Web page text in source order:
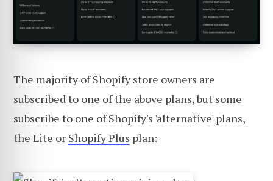
The majority of Shopify store owners are
subscribed to one of the above plans, but some
subscribe to one of Shopify's 'alternative' plans,
the Lite or Shopify Plus plan: